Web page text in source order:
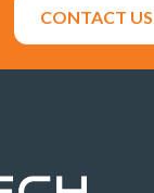
CONTACT US